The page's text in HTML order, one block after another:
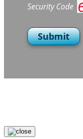
Security Code
Submit